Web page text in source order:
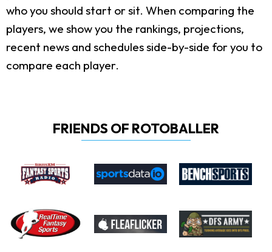
who you should start or sit. When comparing the
players, we show you the rankings, projections,
recent news and schedules side-by-side for you to
compare each player.
FRIENDS OF ROTOBALLER